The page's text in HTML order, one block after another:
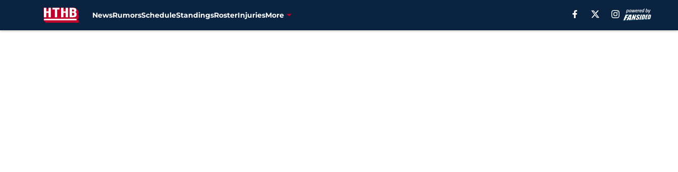
NewsRumorsScheduleStandingsRosterInjuriesMore